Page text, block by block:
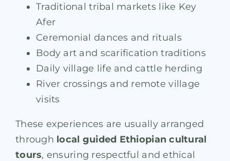
Traditional tribal markets like Key
Afer
Ceremonial dances and rituals
Body art and scarification traditions
Daily village life and cattle herding
River crossings and remote village
visits
These experiences are usually arranged
through local guided Ethiopian cultural
tours, ensuring respectful and ethical